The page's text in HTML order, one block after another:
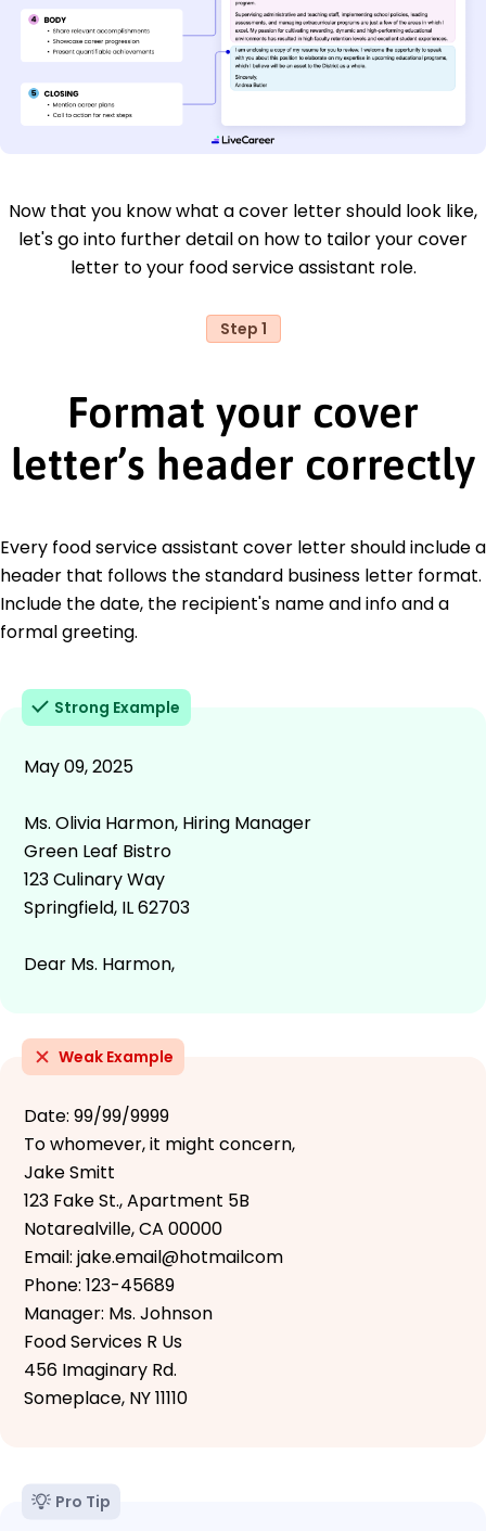
Now that you know what a cover letter should look like,
let's go into further detail on how to tailor your cover
letter to your food service assistant role.
Step 1
Format your cover
letter’s header correctly
Every food service assistant cover letter should include a
header that follows the standard business letter format.
Include the date, the recipient's name and info and a
formal greeting.
Strong Example
May 09, 2025
Ms. Olivia Harmon, Hiring Manager
Green Leaf Bistro
123 Culinary Way
Springfield, IL 62703
Dear Ms. Harmon,
Weak Example
Date: 99/99/9999
To whomever, it might concern,
Jake Smitt
123 Fake St., Apartment 5B
Notarealville, CA 00000
Email: jake.email@hotmailcom
Phone: 123-45689
Manager: Ms. Johnson
Food Services R Us
456 Imaginary Rd.
Someplace, NY 11110
Pro Tip